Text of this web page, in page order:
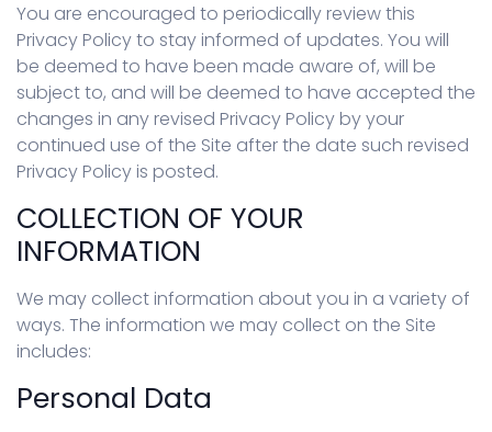
You are encouraged to periodically review this
Privacy Policy to stay informed of updates. You will
be deemed to have been made aware of, will be
subject to, and will be deemed to have accepted the
changes in any revised Privacy Policy by your
continued use of the Site after the date such revised
Privacy Policy is posted.
COLLECTION OF YOUR
INFORMATION
We may collect information about you in a variety of
ways. The information we may collect on the Site
includes:
Personal Data